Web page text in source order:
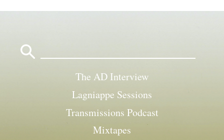
The AD Interview
Lagniappe Sessions
Transmissions Podcast
Mixtapes